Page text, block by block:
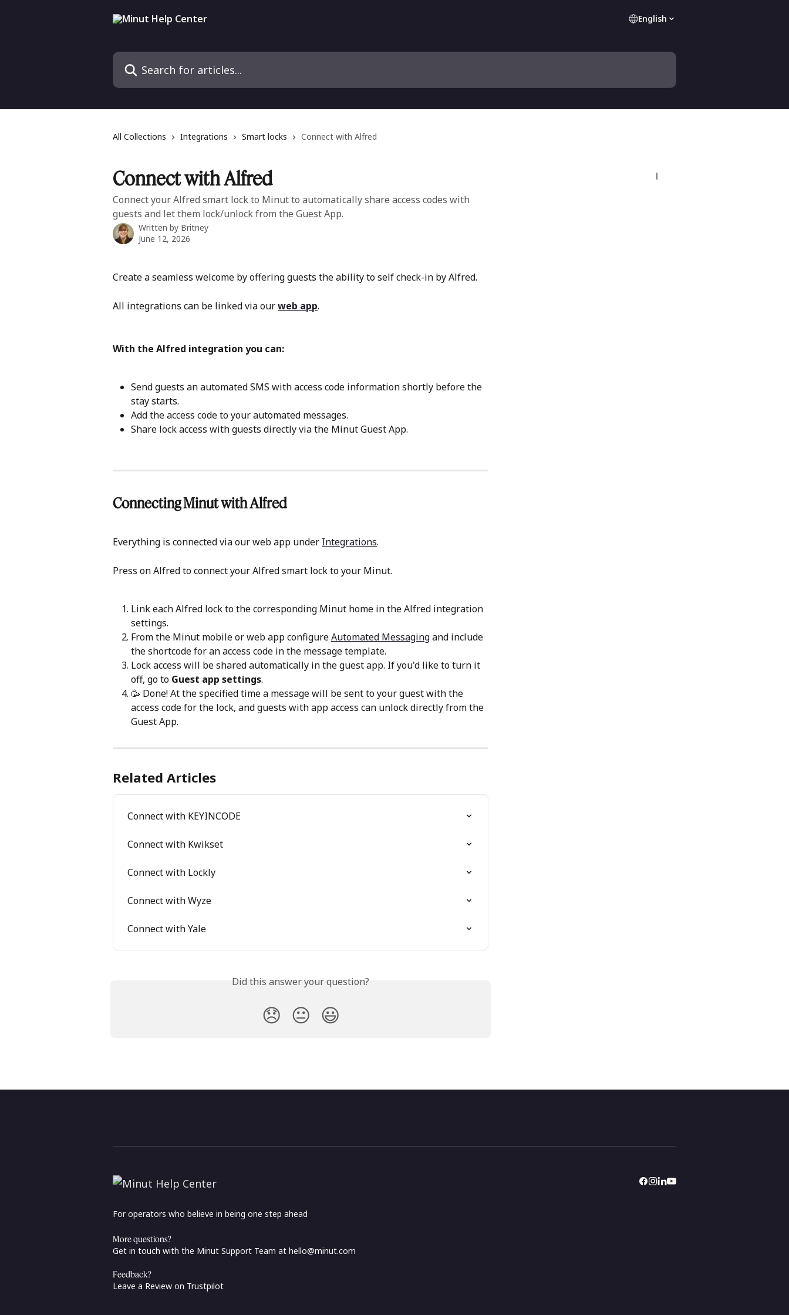
English
Search for articles...
All Collections Integrations Smart locks Connect with Alfred
Connect with Alfred
Connect your Alfred smart lock to Minut to automatically share access codes with
guests and let them lock/unlock from the Guest App.
Written by Britney
June 12, 2026
Create a seamless welcome by offering guests the ability to self check-in by Alfred.
All integrations can be linked via our web app.
With the Alfred integration you can:
Send guests an automated SMS with access code information shortly before the
stay starts.
Add the access code to your automated messages.
Share lock access with guests directly via the Minut Guest App.
Connecting Minut with Alfred
Everything is connected via our web app under Integrations.
Press on Alfred to connect your Alfred smart lock to your Minut.
Link each Alfred lock to the corresponding Minut home in the Alfred integration
settings.
From the Minut mobile or web app configure Automated Messaging and include
the shortcode for an access code in the message template.
Lock access will be shared automatically in the guest app. If you'd like to turn it
off, go to Guest app settings.
🥳 Done! At the specified time a message will be sent to your guest with the
access code for the lock, and guests with app access can unlock directly from the
Guest App.
Related Articles
Connect with KEYINCODE
Connect with Kwikset
Connect with Lockly
Connect with Wyze
Connect with Yale
Did this answer your question?
😞 😐 😃
For operators who believe in being one step ahead
More questions?
Get in touch with the Minut Support Team at hello@minut.com
Feedback?
Leave a Review on Trustpilot